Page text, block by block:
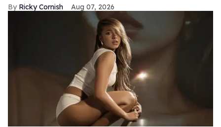
Ricky Cornish Aug 07, 2026